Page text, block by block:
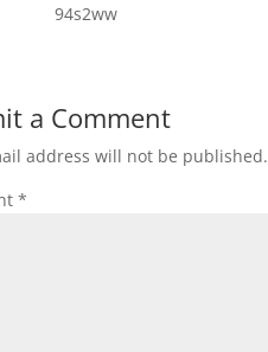
94s2ww
a Comment
address will not be published.
*